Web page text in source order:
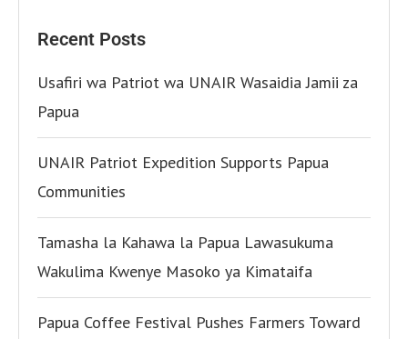
Recent Posts
Usafiri wa Patriot wa UNAIR Wasaidia Jamii za
Papua
UNAIR Patriot Expedition Supports Papua
Communities
Tamasha la Kahawa la Papua Lawasukuma
Wakulima Kwenye Masoko ya Kimataifa
Papua Coffee Festival Pushes Farmers Toward